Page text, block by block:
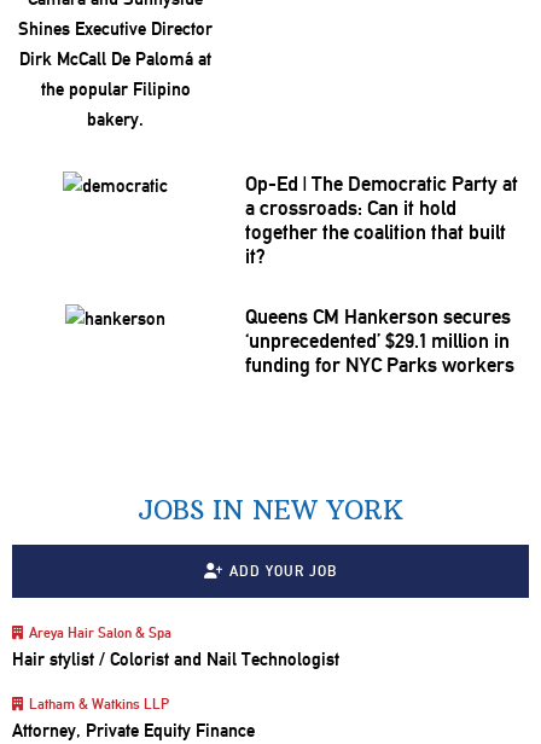
Op-Ed | The Democratic Party at
a crossroads: Can it hold
together the coalition that built
it?
Queens CM Hankerson secures
‘unprecedented’$29.1 million in
funding for NYC Parks workers
JOBS IN NEW YORK
ADD YOUR JOB
Areya Hair Salon & Spa
Hair stylist / Colorist and Nail Technologist
Latham & Watkins LLP
Attorney, Private Equity Finance